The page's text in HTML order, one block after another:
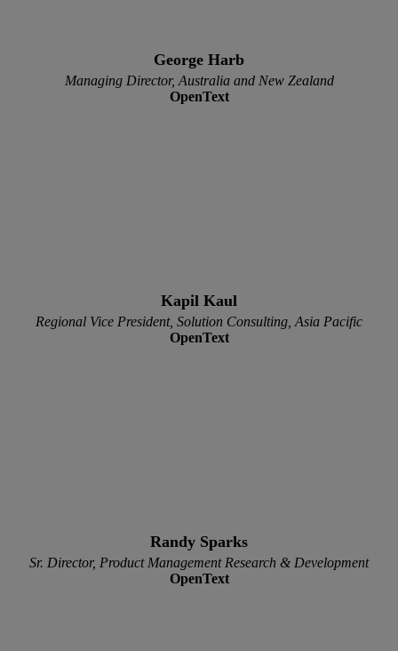
George Harb
Managing Director, Australia and New Zealand
OpenText
Kapil Kaul
Regional Vice President, Solution Consulting, Asia Pacific
OpenText
Randy Sparks
Sr. Director, Product Management Research & Development
OpenText